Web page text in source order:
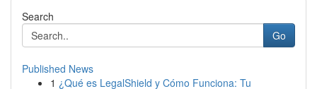
Search
Go
Published News
1 ¿Qué es LegalShield y Cómo Funciona: Tu